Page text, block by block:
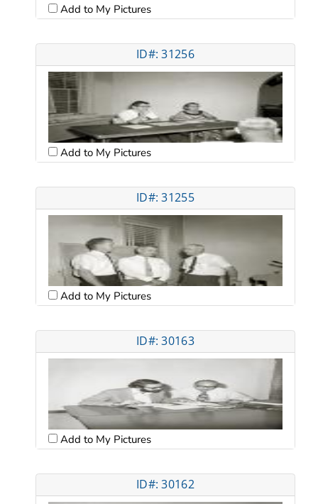
Add to My Pictures
ID#: 31256
Add to My Pictures
ID#: 31255
Add to My Pictures
ID#: 30163
Add to My Pictures
ID#: 30162